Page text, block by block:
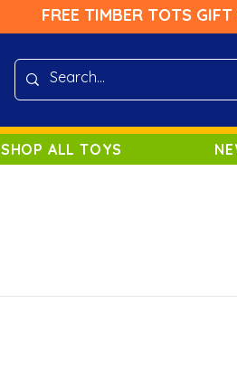
FREE TIMBER TOTS
SHOP ALL TOYS